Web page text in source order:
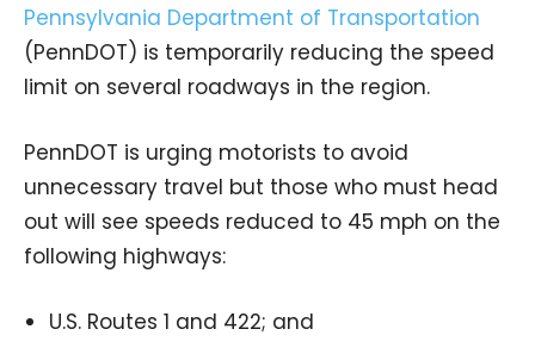
Pennsylvania Department of Transportation
(PennDOT) is temporarily reducing the speed
limit on several roadways in the region.
PennDOT is urging motorists to avoid
unnecessary travel but those who must head
out will see speeds reduced to 45 mph on the
following highways:
U.S. Routes 1 and 422; and